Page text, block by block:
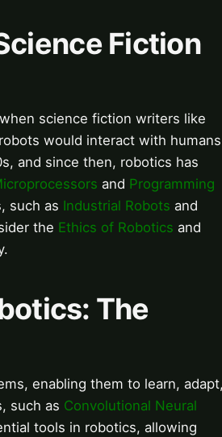
Fiction
science fiction writers like
would interact with
and since then, robotics has
and Programming
such as Industrial Robots and
the Ethics of Robotics and
The
enabling them to learn,
such as Convolutional Neural
tools in robotics, allowing